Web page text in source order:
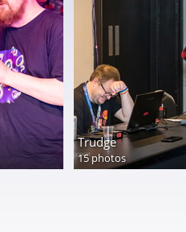
Trudge
15 photos